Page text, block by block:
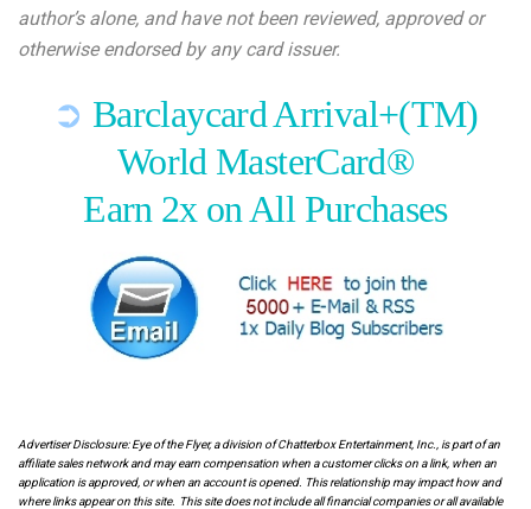
author’s alone, and have not been reviewed, approved or
otherwise endorsed by any card issuer.
➲ Barclaycard Arrival+(TM)
World MasterCard®
Earn 2x on All Purchases
Advertiser Disclosure: Eye of the Flyer, a division of Chatterbox Entertainment, Inc., is part of an
affiliate sales network and may earn compensation when a customer clicks on a link, when an
application is approved, or when an account is opened. This relationship may impact how and
where links appear on this site. This site does not include all financial companies or all available